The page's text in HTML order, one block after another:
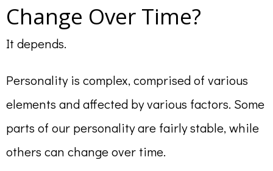
Change Over Time?
It depends.
Personality is complex, comprised of various
elements and affected by various factors. Some
parts of our personality are fairly stable, while
others can change over time.